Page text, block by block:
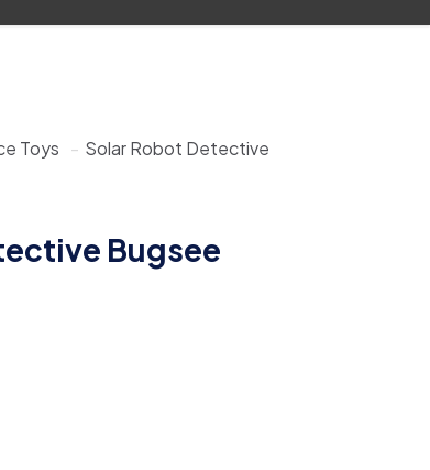
Toys - Solar Robot Detective
Bugsee